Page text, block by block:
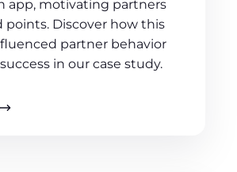
app, motivating partners
points. Discover how this
partner behavior
in our case study.